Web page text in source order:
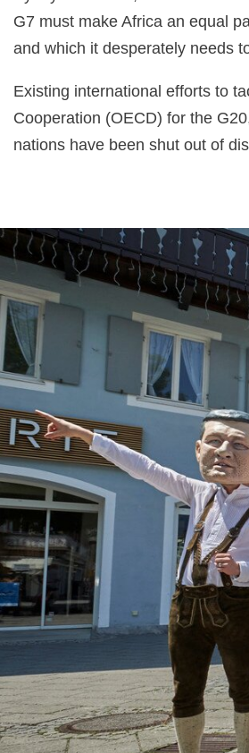
G7 must make Africa an equal
and which it desperately needs
Existing international efforts to
Cooperation (OECD) for the
nations have been shut out of